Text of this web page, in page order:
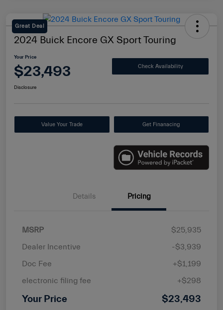
Great Deal
2024 Buick Encore GX Sport Touring
Your Price
$23,493 Check Availability
Disclosure
Value Your Trade Get Finanacing
Details Pricing
MSRP
$25,935
Dealer Incentive
-$3,939
Doc Fee
+$1,199
electronic filing fee
+$298
Your Price $23,493